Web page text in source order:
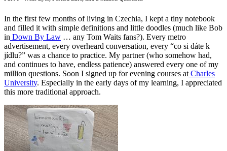
In the first few months of living in Czechia, I kept a tiny notebook
and filled it with simple definitions and little doodles (much like Bob
in Down By Law … any Tom Waits fans?). Every metro
advertisement, every overheard conversation, every “co si dáte k
jídlu?” was a chance to practice. My partner (who somehow had,
and continues to have, endless patience) answered every one of my
million questions. Soon I signed up for evening courses at Charles
University. Especially in the early days of my learning, I appreciated
this more traditional approach.